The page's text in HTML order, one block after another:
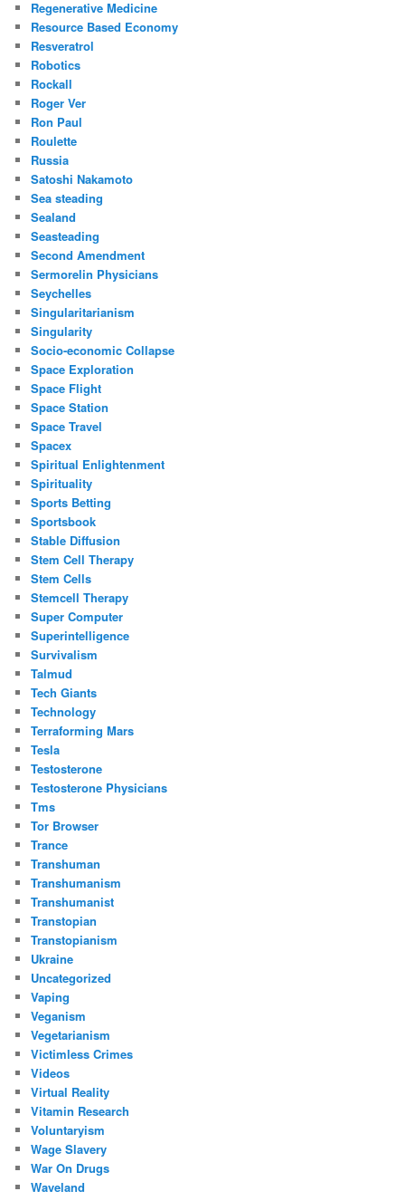
Regenerative Medicine
Resource Based Economy
Resveratrol
Robotics
Rockall
Roger Ver
Ron Paul
Roulette
Russia
Satoshi Nakamoto
Sea steading
Sealand
Seasteading
Second Amendment
Sermorelin Physicians
Seychelles
Singularitarianism
Singularity
Socio-economic Collapse
Space Exploration
Space Flight
Space Station
Space Travel
Spacex
Spiritual Enlightenment
Spirituality
Sports Betting
Sportsbook
Stable Diffusion
Stem Cell Therapy
Stem Cells
Stemcell Therapy
Super Computer
Superintelligence
Survivalism
Talmud
Tech Giants
Technology
Terraforming Mars
Tesla
Testosterone
Testosterone Physicians
Tms
Tor Browser
Trance
Transhuman
Transhumanism
Transhumanist
Transtopian
Transtopianism
Ukraine
Uncategorized
Vaping
Veganism
Vegetarianism
Victimless Crimes
Videos
Virtual Reality
Vitamin Research
Voluntaryism
Wage Slavery
War On Drugs
Waveland